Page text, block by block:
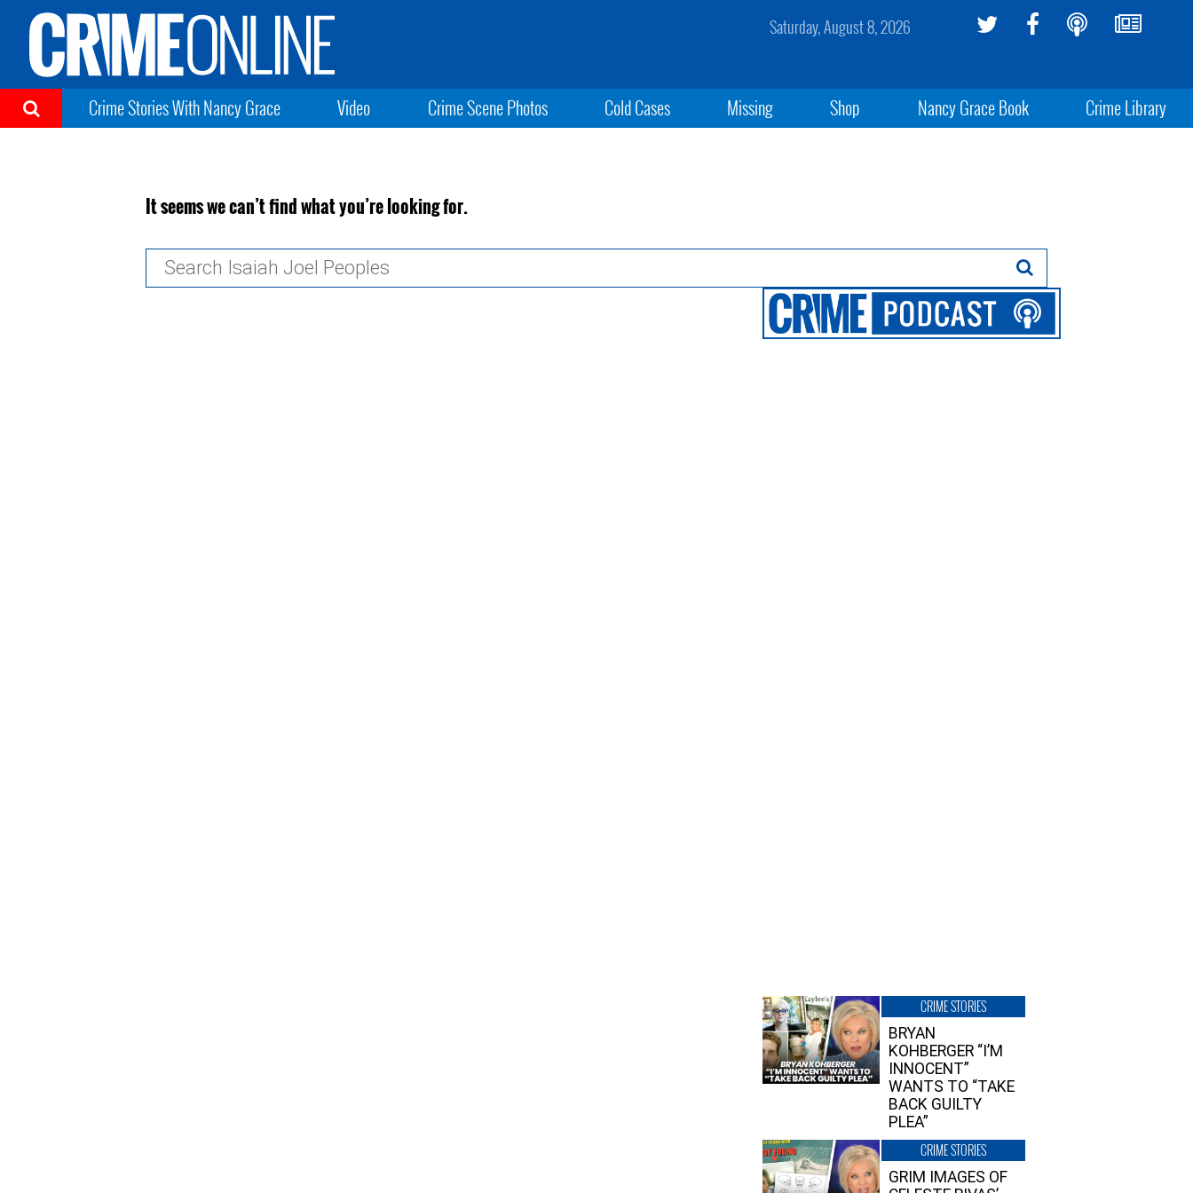
Saturday, August 8, 2026
Crime Stories With Nancy Grace Video Crime Scene Photos Cold Cases Missing Shop Nancy Grace Book Crime Library
It seems we can’t find what you’re looking for.
CRIME STORIES
BRYAN
KOHBERGER “I’M
INNOCENT”
WANTS TO “TAKE
BACK GUILTY
PLEA”
CRIME STORIES
GRIM IMAGES OF